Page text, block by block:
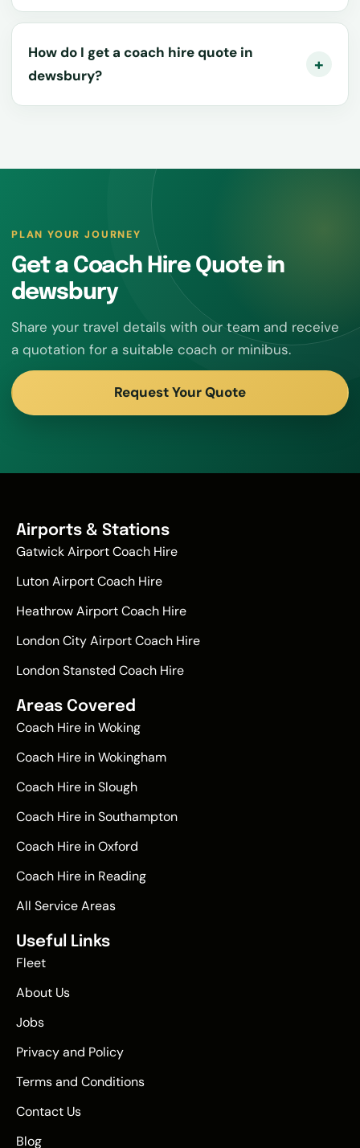
How do I get a coach hire quote in
dewsbury?
PLAN YOUR JOURNEY
Get a Coach Hire Quote in
dewsbury
Share your travel details with our team and receive
a quotation for a suitable coach or minibus.
Request Your Quote
Airports & Stations
Gatwick Airport Coach Hire
Luton Airport Coach Hire
Heathrow Airport Coach Hire
London City Airport Coach Hire
London Stansted Coach Hire
Areas Covered
Coach Hire in Woking
Coach Hire in Wokingham
Coach Hire in Slough
Coach Hire in Southampton
Coach Hire in Oxford
Coach Hire in Reading
All Service Areas
Useful Links
Fleet
About Us
Jobs
Privacy and Policy
Terms and Conditions
Contact Us
Blog